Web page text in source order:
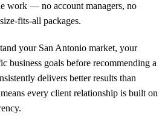
work — no account managers, no
fits-all packages.
your San Antonio market, your
business goals before recommending a
delivers better results than
every client relationship is built on